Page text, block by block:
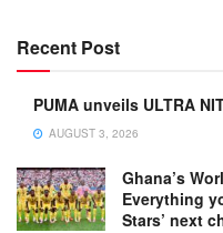
Recent Post
PUMA unveils ULTRA
AUGUST 3, 2026
Ghana’s
Everything
Stars’ next